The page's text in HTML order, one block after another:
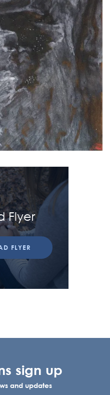
Flyer
FLYER
sign up
and updates